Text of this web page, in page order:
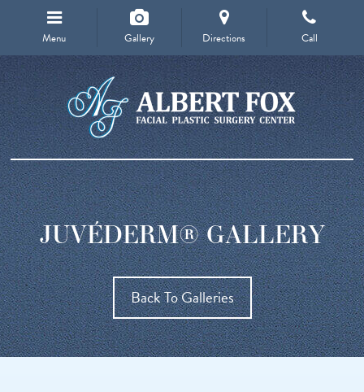
Menu Gallery Directions Call
JUVÉDERM® GALLERY
Back To Galleries